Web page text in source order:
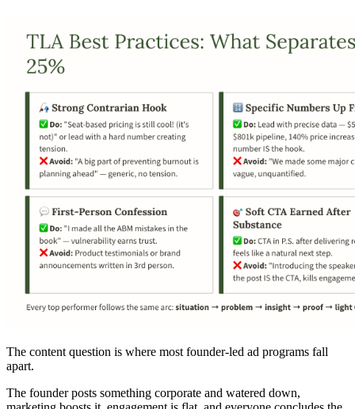
The content question is where most founder-led ad programs fall
apart.
The founder posts something corporate and watered down,